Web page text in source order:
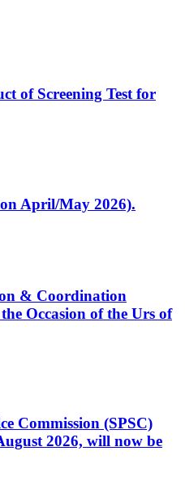
of Screening Test for
April/May 2026).
& Coordination
Occasion of the Urs of
Commission (SPSC)
2026, will now be